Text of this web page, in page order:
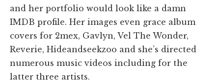
and her portfolio would look like a damn
IMDB profile. Her images even grace album
covers for 2mex, Gavlyn, Vel The Wonder,
Reverie, Hideandseekzoo and she’s directed
numerous music videos including for the
latter three artists.